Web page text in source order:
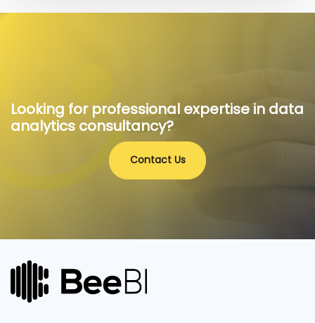
Looking for professional expertise in data
analytics consultancy?
Contact Us